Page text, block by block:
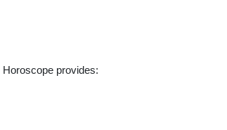
provides: